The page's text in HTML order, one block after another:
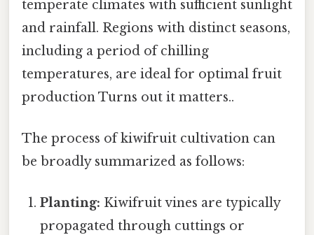
temperate climates with sufficient sunlight
and rainfall. Regions with distinct seasons,
including a period of chilling
temperatures, are ideal for optimal fruit
production Turns out it matters..
The process of kiwifruit cultivation can
be broadly summarized as follows:
Planting: Kiwifruit vines are typically
propagated through cuttings or